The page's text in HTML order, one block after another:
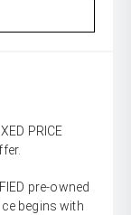
PRICE
pre-owned
begins with